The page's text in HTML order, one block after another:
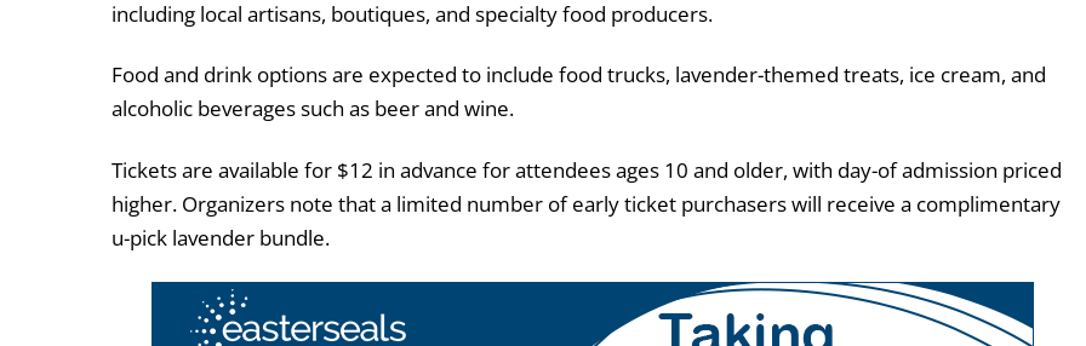
including local artisans, boutiques, and specialty food producers.
Food and drink options are expected to include food trucks, lavender-themed treats, ice cream, and
alcoholic beverages such as beer and wine.
Tickets are available for $12 in advance for attendees ages 10 and older, with day-of admission priced
higher. Organizers note that a limited number of early ticket purchasers will receive a complimentary
u-pick lavender bundle.